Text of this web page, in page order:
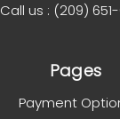
Call us : (209)
Pages
Payment